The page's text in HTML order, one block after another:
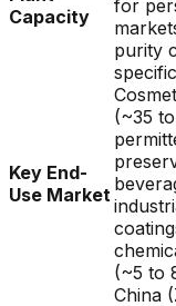
Capacity
for
purity
Key End-
Use Market
(~35
(~5 to
China